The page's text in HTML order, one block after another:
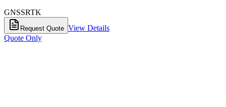
GNSSRTK
Request Quote View Details
Quote Only